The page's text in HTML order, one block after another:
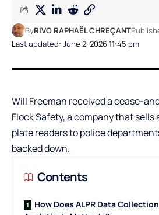
Last updated: June 2, 2026 11:45 pm
ByRIVO RAPHAËL CHREÇANT
Will Freeman received a cease-
Flock Safety, a company that
plate readers to police
backed down.
Contents
How Does ALPR Data